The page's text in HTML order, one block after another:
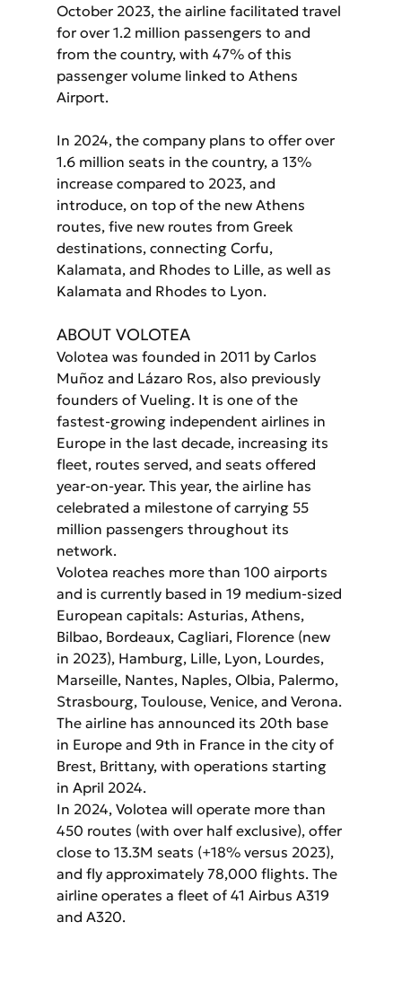
October 2023, the airline facilitated travel
for over 1.2 million passengers to and
from the country, with 47% of this
passenger volume linked to Athens
Airport.
In 2024, the company plans to offer over
1.6 million seats in the country, a 13%
increase compared to 2023, and
introduce, on top of the new Athens
routes, five new routes from Greek
destinations, connecting Corfu,
Kalamata, and Rhodes to Lille, as well as
Kalamata and Rhodes to Lyon.
ABOUT VOLOTEA
Volotea was founded in 2011 by Carlos
Muñoz and Lázaro Ros, also previously
founders of Vueling. It is one of the
fastest-growing independent airlines in
Europe in the last decade, increasing its
fleet, routes served, and seats offered
year-on-year. This year, the airline has
celebrated a milestone of carrying 55
million passengers throughout its
network.
Volotea reaches more than 100 airports
and is currently based in 19 medium-sized
European capitals: Asturias, Athens,
Bilbao, Bordeaux, Cagliari, Florence (new
in 2023), Hamburg, Lille, Lyon, Lourdes,
Marseille, Nantes, Naples, Olbia, Palermo,
Strasbourg, Toulouse, Venice, and Verona.
The airline has announced its 20th base
in Europe and 9th in France in the city of
Brest, Brittany, with operations starting
in April 2024.
In 2024, Volotea will operate more than
450 routes (with over half exclusive), offer
close to 13.3M seats (+18% versus 2023),
and fly approximately 78,000 flights. The
airline operates a fleet of 41 Airbus A319
and A320.